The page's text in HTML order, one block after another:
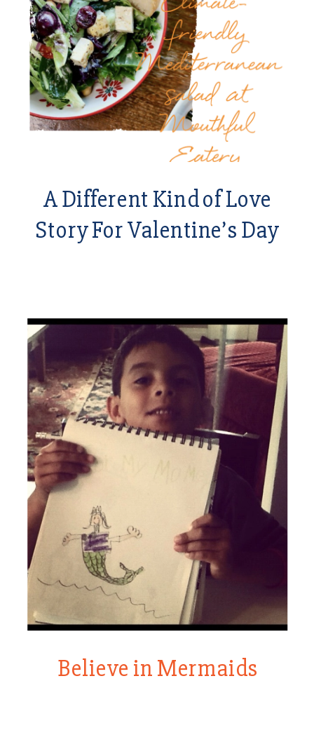
A Different Kind of Love
Story For Valentine’s Day
Believe in Mermaids